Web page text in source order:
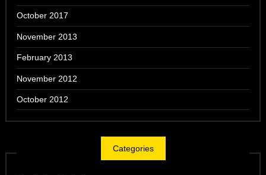
October 2017
November 2013
February 2013
November 2012
October 2012
Categories